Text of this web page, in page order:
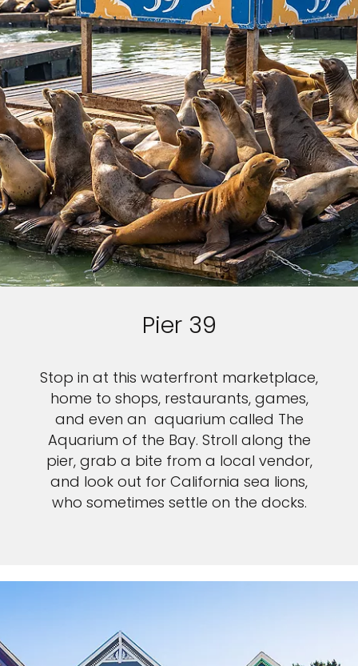
Pier 39
Stop in at this waterfront marketplace,
home to shops, restaurants, games,
and even an aquarium called The
Aquarium of the Bay. Stroll along the
pier, grab a bite from a local vendor,
and look out for California sea lions,
who sometimes settle on the docks.